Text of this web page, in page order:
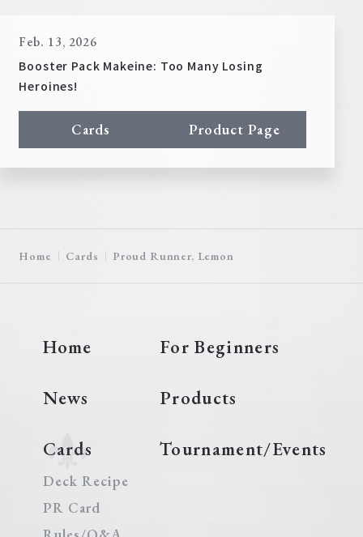
Feb. 13, 2026
Booster Pack Makeine: Too Many Losing
Heroines!
Cards Product Page
Home Cards Proud Runner, Lemon
Home For Beginners
News Products
Cards
Deck Recipe
PR Card
Tournament/Events